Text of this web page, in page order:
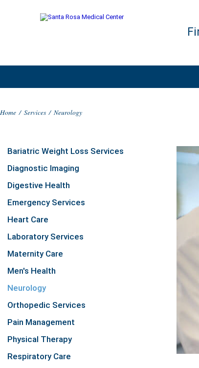
Home / Services / Neurology
Bariatric Weight Loss Services
Diagnostic Imaging
Digestive Health
Emergency Services
Heart Care
Laboratory Services
Maternity Care
Men's Health
Neurology
Orthopedic Services
Pain Management
Physical Therapy
Respiratory Care